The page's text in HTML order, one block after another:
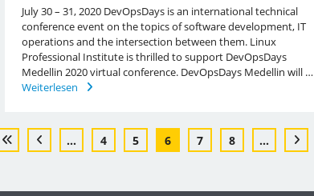
July 30 – 31, 2020 DevOpsDays is an international technical
conference event on the topics of software development, IT
operations and the intersection between them. Linux
Professional Institute is thrilled to support DevOpsDays
Medellin 2020 virtual conference. DevOpsDays Medellin will …
Weiterlesen
... 4 5 6 7 8 ...